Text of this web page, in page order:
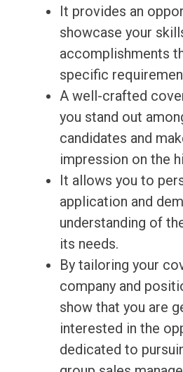
It provides an
showcase your
accomplishments
specific
A well-crafted
you stand out
candidates and
impression on the
It allows you to
application and
understanding of
its needs.
By tailoring your
company and
show that you are
interested in the
dedicated to